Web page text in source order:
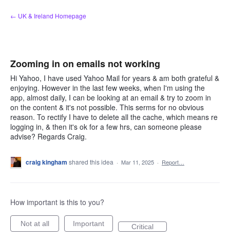
Skip
to
← UK & Ireland Homepage
Zooming in on emails not working
Hi Yahoo, I have used Yahoo Mail for years & am both grateful &
enjoying. However in the last few weeks, when I'm using the
app, almost daily, I can be looking at an email & try to zoom in
on the content & it's not possible. This serms for no obvious
reason. To rectify I have to delete all the cache, which means re
logging in, & then it's ok for a few hrs, can someone please
advise? Regards Craig.
craig kingham shared this idea · Mar 11, 2025 · Report…
How important is this to you?
Not at all Important Critical